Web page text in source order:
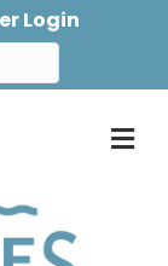
Login